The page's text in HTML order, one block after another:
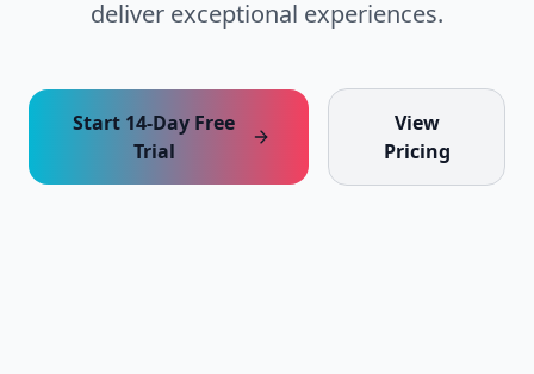
deliver exceptional experiences.
Start 14-Day Free
Trial
View
Pricing